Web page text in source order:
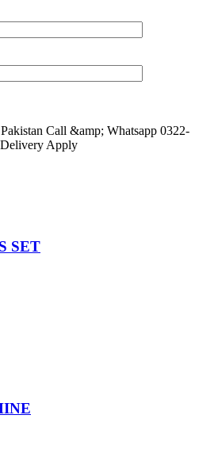
Call &amp; Whatsapp 0322-
Delivery Apply
SET